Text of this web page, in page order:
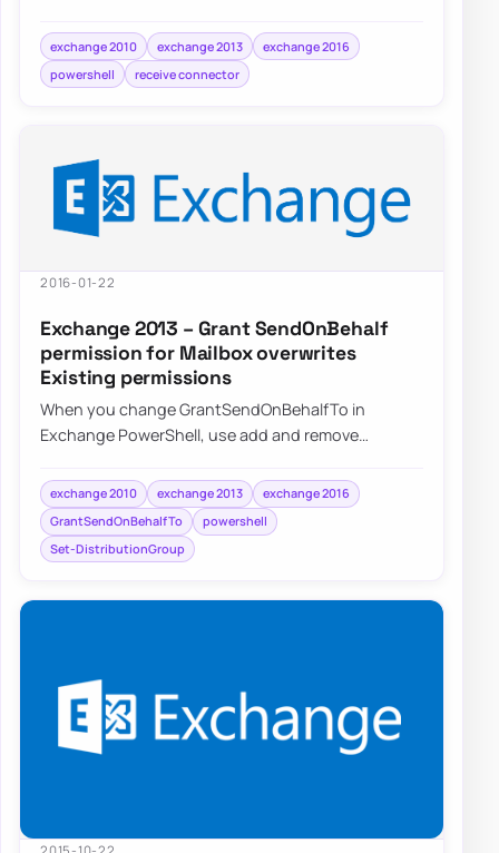
exchange 2010 exchange 2013
exchange 2016
powershell
receive connector
2016-01-22
Exchange 2013 – Grant SendOnBehalf
permission for Mailbox overwrites
Existing permissions
When you change GrantSendOnBehalfTo in
Exchange PowerShell, use add and remove
list by a…
exchange 2010 exchange 2013
exchange 2016
GrantSendOnBehalfTo
powershell
Set-DistributionGroup